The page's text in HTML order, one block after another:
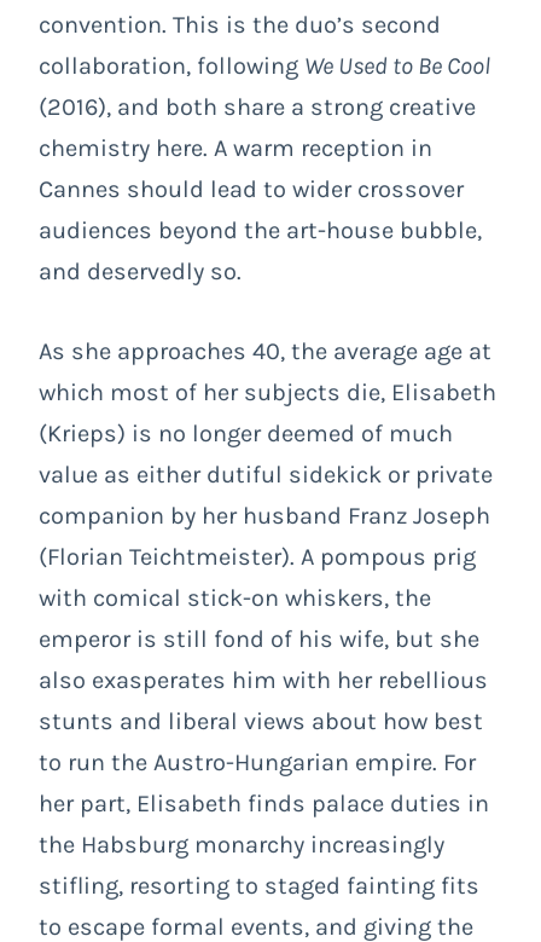
convention. This is the duo’s second
collaboration, following We Used to Be Cool
(2016), and both share a strong creative
chemistry here. A warm reception in
Cannes should lead to wider crossover
audiences beyond the art-house bubble,
and deservedly so.
As she approaches 40, the average age at
which most of her subjects die, Elisabeth
(Krieps) is no longer deemed of much
value as either dutiful sidekick or private
companion by her husband Franz Joseph
(Florian Teichtmeister). A pompous prig
with comical stick-on whiskers, the
emperor is still fond of his wife, but she
also exasperates him with her rebellious
stunts and liberal views about how best
to run the Austro-Hungarian empire. For
her part, Elisabeth finds palace duties in
the Habsburg monarchy increasingly
stifling, resorting to staged fainting fits
to escape formal events, and giving the